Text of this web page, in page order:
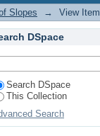
Slopes → View Item
DSpace
Search DSpace
This Collection
Search